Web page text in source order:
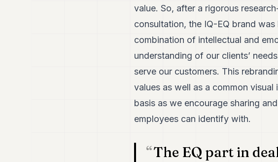
value. So, after a rigorous
consultation, the IQ-EQ brand
combination of intellectual and
understanding of our clients’
serve our customers. This
values as well as a common
basis as we encourage sharing
employees can identify with.
The EQ part in